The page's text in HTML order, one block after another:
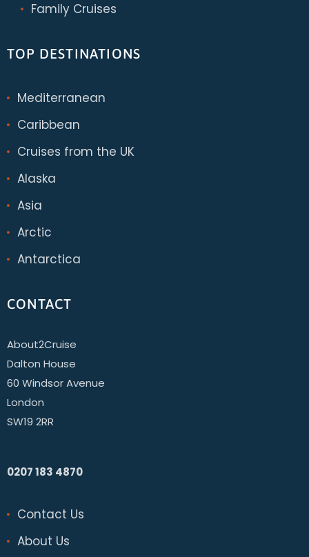
Family Cruises
TOP DESTINATIONS
Mediterranean
Caribbean
Cruises from the UK
Alaska
Asia
Arctic
Antarctica
CONTACT
About2Cruise
Dalton House
60 Windsor Avenue
London
SW19 2RR
0207 183 4870
Contact Us
About Us